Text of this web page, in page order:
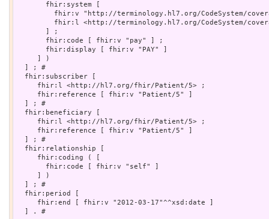
       fhir:system [
fhir:v "http://terminology.hl7.org/CodeSystem/
fhir:l <http://terminology.hl7.org/CodeSystem/
       ] ;
       fhir:code [ fhir:v "pay" ] ;
       fhir:display [ fhir:v "PAY" ]
     ] )
  ] ; #
  fhir:subscriber [
     fhir:l <http://hl7.org/fhir/Patient/5> ;
     fhir:reference [ fhir:v "Patient/5" ]
  ] ; #
  fhir:beneficiary [
     fhir:l <http://hl7.org/fhir/Patient/5> ;
     fhir:reference [ fhir:v "Patient/5" ]
  ] ; #
  fhir:relationship [
     fhir:coding ( [
       fhir:code [ fhir:v "self" ]
     ] )
  ] ; #
  fhir:period [
     fhir:end [ fhir:v "2012-03-17"^^xsd:date ]
  ] . #